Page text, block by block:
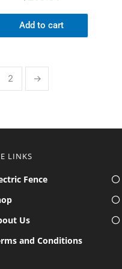
Add to cart
2 →
LINKS
Fence
Us
and Conditions